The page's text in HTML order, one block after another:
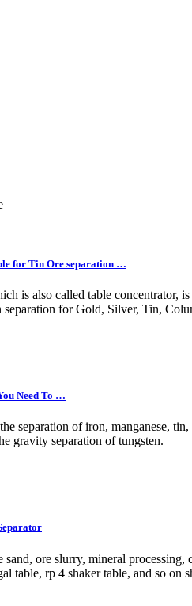
for Tin Ore separation …
is also called table concentrator,
for Gold, Silver, Tin,
Need To …
separation of iron, manganese,
gravity separation of tungsten.
sand, ore slurry, mineral
table, rp 4 shaker table, and so on